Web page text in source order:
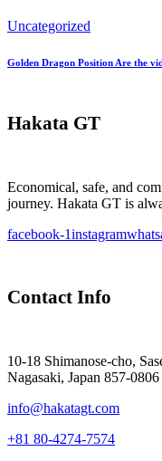
Uncategorized
Golden Dragon Position Are the
Hakata GT
Economical, safe, and
journey. Hakata GT is
facebook-1instagram
Contact Info
10-18 Shimanose-cho,
Nagasaki, Japan 857-0806
info@hakatagt.com
+81 80-4274-7574